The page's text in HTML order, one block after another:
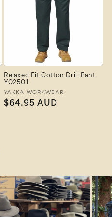
Relaxed Fit Cotton Drill Pant
Y02501
Vendor:
YAKKA WORKWEAR
Regular
$64.95 AUD